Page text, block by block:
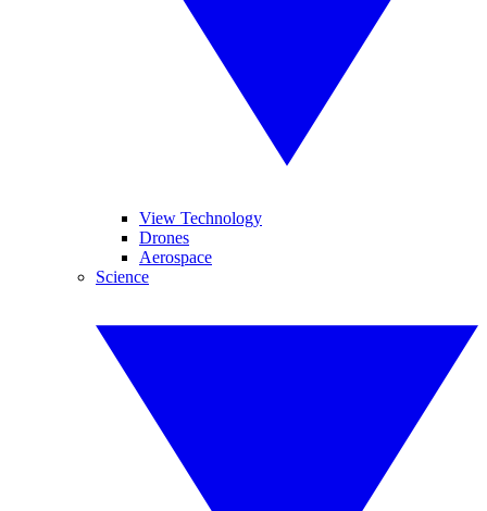
View Technology
Drones
Aerospace
Science